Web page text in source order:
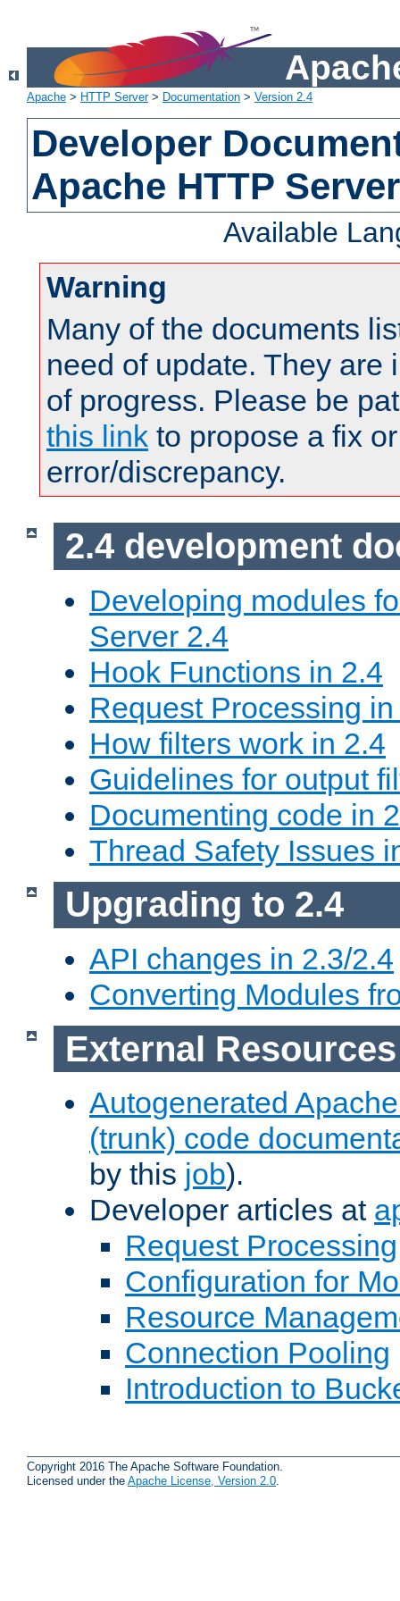
Apache > HTTP Server> Documentation > Version 2.4
Developer
Apache HTTP
Available
Warning
Many of the documents
need of update. They are
of progress. Please be
this link to propose a fix
error/discrepancy.
2.4 development
Developing modules
Server 2.4
Hook Functions in 2.4
Request Processing
How filters work in 2.4
Guidelines for output
Documenting code in
Thread Safety Issues
Upgrading to 2.4
API changes in 2.3/2.4
Converting Modules
External Resources
Autogenerated
(trunk) code
by this job).
Developer articles at
Request Processing
Configuration for
Resource
Connection Pooling
Introduction to
Copyright 2016 The Apache Software Foundation.
Licensed under the Apache License, Version 2.0